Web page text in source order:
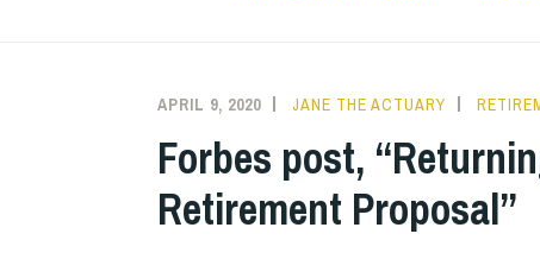
APRIL 9, 2020 JANE THE ACTUARY
Forbes post,
Retirement Proposal”